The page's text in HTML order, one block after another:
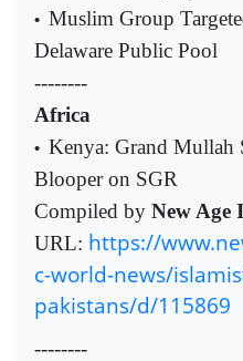
• Muslim Group
Delaware Public Pool
--------
Africa
• Kenya: Grand Mullah
Blooper on SGR
Compiled by New Age
URL: https://
c-world-news/
pakistans/d/115869
--------